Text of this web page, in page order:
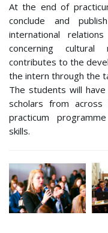
At the end of
conclude and
international
concerning cultural
contributes to the
the intern through the
The students will
scholars from
practicum
skills.